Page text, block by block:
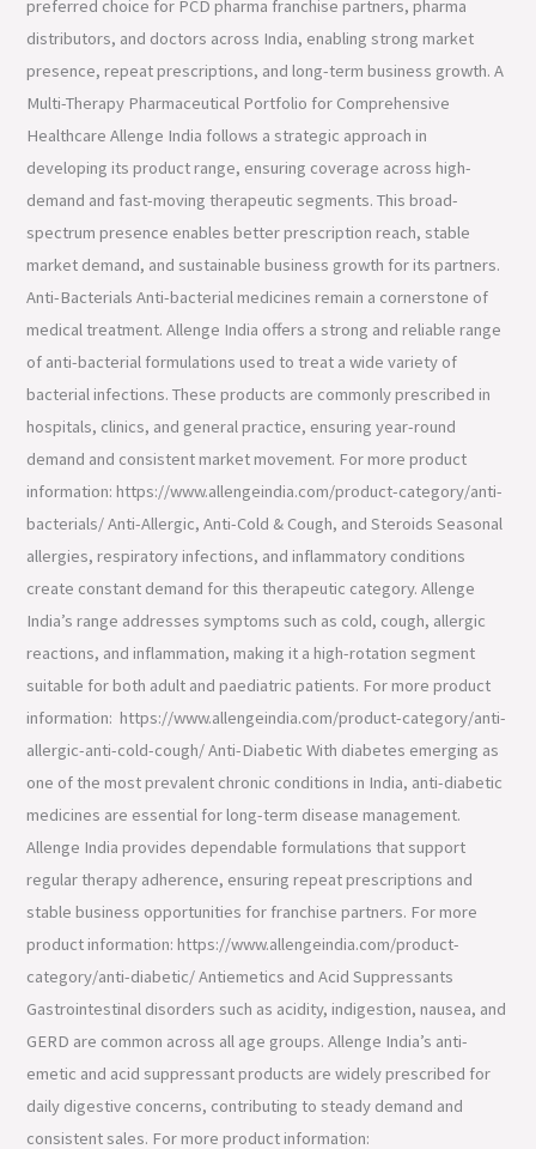
preferred choice for PCD pharma franchise partners, pharma
distributors, and doctors across India, enabling strong market
presence, repeat prescriptions, and long-term business growth. A
Multi-Therapy Pharmaceutical Portfolio for Comprehensive
Healthcare Allenge India follows a strategic approach in
developing its product range, ensuring coverage across high-
demand and fast-moving therapeutic segments. This broad-
spectrum presence enables better prescription reach, stable
market demand, and sustainable business growth for its partners.
Anti-Bacterials Anti-bacterial medicines remain a cornerstone of
medical treatment. Allenge India offers a strong and reliable range
of anti-bacterial formulations used to treat a wide variety of
bacterial infections. These products are commonly prescribed in
hospitals, clinics, and general practice, ensuring year-round
demand and consistent market movement. For more product
information: https://www.allengeindia.com/product-category/anti-
bacterials/ Anti-Allergic, Anti-Cold & Cough, and Steroids Seasonal
allergies, respiratory infections, and inflammatory conditions
create constant demand for this therapeutic category. Allenge
India’s range addresses symptoms such as cold, cough, allergic
reactions, and inflammation, making it a high-rotation segment
suitable for both adult and paediatric patients. For more product
information: https://www.allengeindia.com/product-category/anti-
allergic-anti-cold-cough/ Anti-Diabetic With diabetes emerging as
one of the most prevalent chronic conditions in India, anti-diabetic
medicines are essential for long-term disease management.
Allenge India provides dependable formulations that support
regular therapy adherence, ensuring repeat prescriptions and
stable business opportunities for franchise partners. For more
product information: https://www.allengeindia.com/product-
category/anti-diabetic/ Antiemetics and Acid Suppressants
Gastrointestinal disorders such as acidity, indigestion, nausea, and
GERD are common across all age groups. Allenge India’s anti-
emetic and acid suppressant products are widely prescribed for
daily digestive concerns, contributing to steady demand and
consistent sales. For more product information: